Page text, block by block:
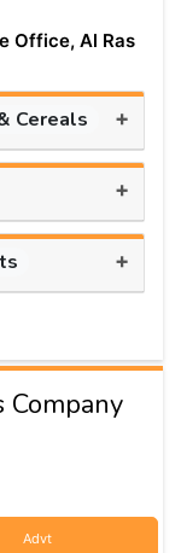
Office, Al Ras
Cereals +
+
+
Company
Advt